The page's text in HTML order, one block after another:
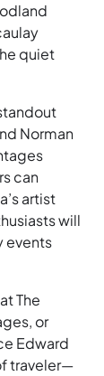
quiet
Norman
can
artist
will
events
The
or
Edward
traveler—